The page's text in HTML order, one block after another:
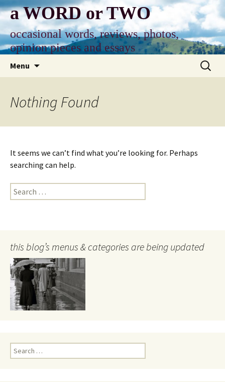
Skip
to
content
a WORD or TWO
occasional words, reviews, photos,
opinion pieces and essays
Menu
Search
for:
Nothing Found
It seems we can’t find what you’re looking for. Perhaps
searching can help.
Search
for:
this blog’s menus & categories are being updated
Search
for: